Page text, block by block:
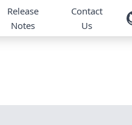
Release
Notes
Contact
Us